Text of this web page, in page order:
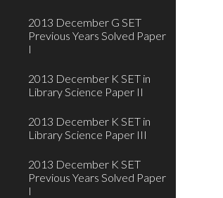
2013 December G SET
Previous Years Solved Paper
I
2013 December K SET in
Library Science Paper II
2013 December K SET in
Library Science Paper III
2013 December K SET
Previous Years Solved Paper
I